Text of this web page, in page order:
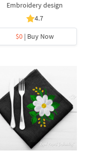
Embroidery design
4.7
$0 | Buy Now